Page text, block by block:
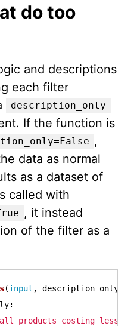
do too
and descriptions
each filter
description_only
If the function is
,
data as normal
as a dataset of
called with
, it instead
of the filter as a
(input , description_only
:
products costing less